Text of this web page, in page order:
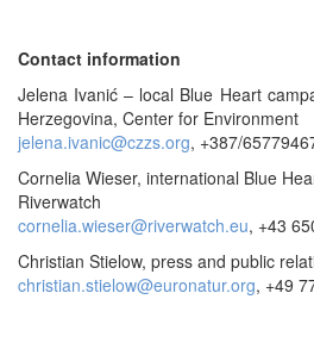
Contact information
Jelena Ivanić – local Blue Heart
Herzegovina, Center for Environment
jelena.ivanic@czzs.org, +387/
Cornelia Wieser, international Blue
Riverwatch
cornelia.wieser@riverwatch.eu, +43
Christian Stielow, press and public
christian.stielow@euronatur.org, +49